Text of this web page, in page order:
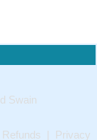
Swain
Refunds Privacy